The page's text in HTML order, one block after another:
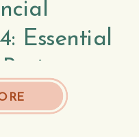
Essential